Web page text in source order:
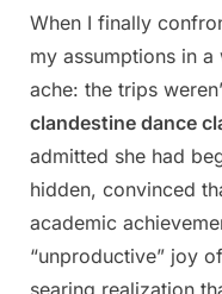
When I finally
my assumptions in
ache: the trips
clandestine dance
admitted she had
hidden, convinced
academic
“unproductive” joy
searing realization